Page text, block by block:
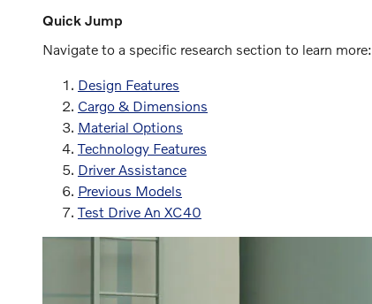
Quick Jump
Navigate to a specific research section to learn more:
Design Features
Cargo & Dimensions
Material Options
Technology Features
Driver Assistance
Previous Models
Test Drive An XC40